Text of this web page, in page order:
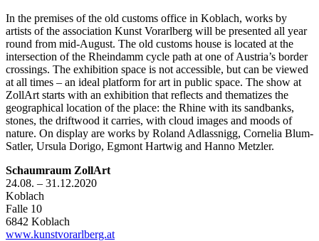
In the premises of the old customs office in Koblach, works by
artists of the association Kunst Vorarlberg will be presented all year
round from mid-August. The old customs house is located at the
intersection of the Rheindamm cycle path at one of Austria’s border
crossings. The exhibition space is not accessible, but can be viewed
at all times – an ideal platform for art in public space. The show at
ZollArt starts with an exhibition that reflects and thematizes the
geographical location of the place: the Rhine with its sandbanks,
stones, the driftwood it carries, with cloud images and moods of
nature. On display are works by Roland Adlassnigg, Cornelia Blum-
Satler, Ursula Dorigo, Egmont Hartwig and Hanno Metzler.
Schaumraum ZollArt
24.08. – 31.12.2020
Koblach
Falle 10
6842 Koblach
www.kunstvorarlberg.at